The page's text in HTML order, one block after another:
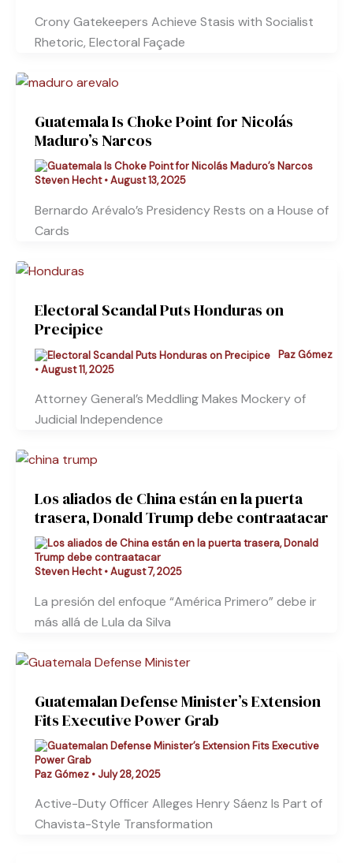
Crony Gatekeepers Achieve Stasis with Socialist
Rhetoric, Electoral Façade
Guatemala Is Choke Point for Nicolás
Maduro’s Narcos
Steven Hecht•August 13, 2025
Bernardo Arévalo’s Presidency Rests on a House of
Cards
Electoral Scandal Puts Honduras on
Precipice
Paz Gómez
•August 11, 2025
Attorney General’s Meddling Makes Mockery of
Judicial Independence
Los aliados de China están en la puerta
trasera, Donald Trump debe contraatacar
Steven Hecht•August 7, 2025
La presión del enfoque “América Primero” debe ir
más allá de Lula da Silva
Guatemalan Defense Minister’s Extension
Fits Executive Power Grab
Paz Gómez • July 28, 2025
Active-Duty Officer Alleges Henry Sáenz Is Part of
Chavista-Style Transformation